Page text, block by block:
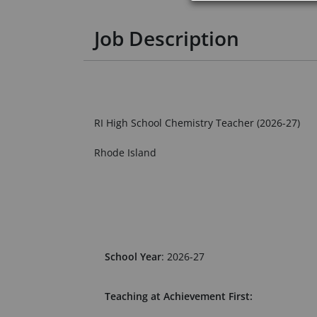
Job Description
RI High School Chemistry Teacher (2026-27)
Rhode Island
School Year: 2026-27
Teaching at Achievement First: